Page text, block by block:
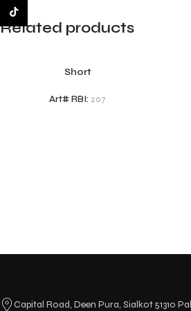
Related products
Short
Art# RBI: 207
Capital Road, Deen Pura, Sialkot 51310